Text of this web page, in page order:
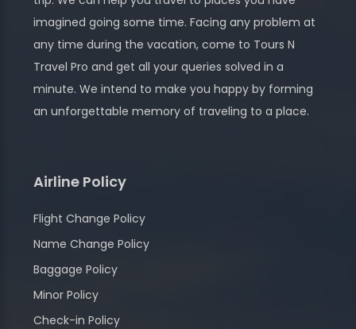
imagined going some time. Facing any problem at
any time during the vacation, come to Tours N
Travel Pro and get all your queries solved in a
minute. We intend to make you happy by forming
an unforgettable memory of traveling to a place.
Airline Policy
Flight Change Policy
Name Change Policy
Baggage Policy
Minor Policy
Check-in Policy